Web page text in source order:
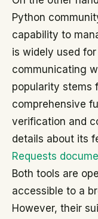
Python
capability to
is widely used
communicating
popularity stems
comprehensive
verification and
details about its
Requests
Both tools are
accessible to a
However, their